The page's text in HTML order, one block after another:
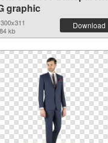
graphic
kb
Download